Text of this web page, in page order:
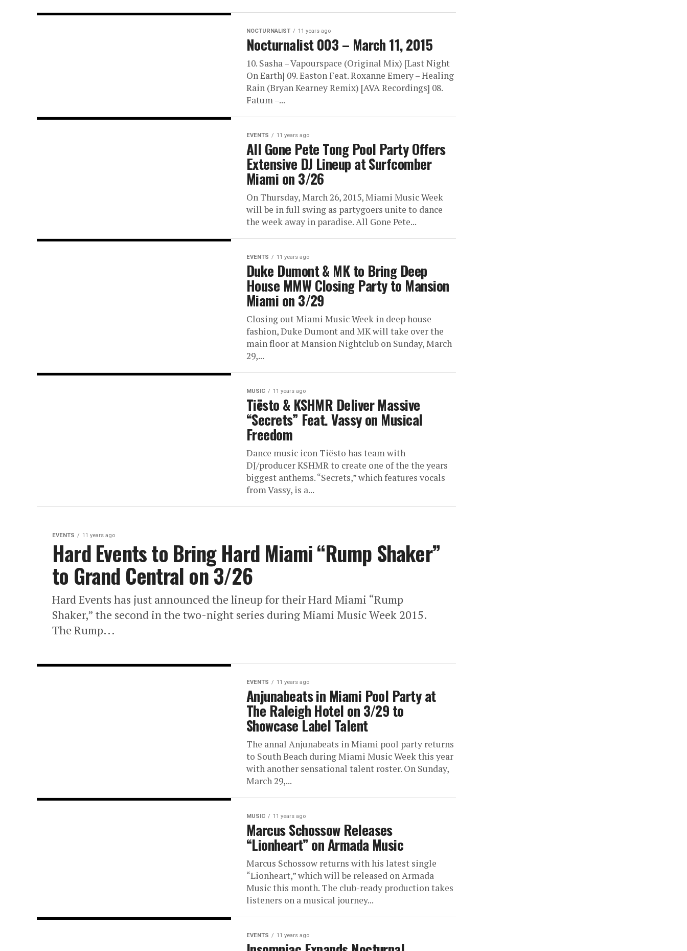
NOCTURNALIST 11 years ago
Nocturnalist 003 – March 11, 2015
10. Sasha – Vapourspace (Original Mix) [Last Night
On Earth] 09. Easton Feat. Roxanne Emery – Healing
Rain (Bryan Kearney Remix) [AVA Recordings] 08.
Fatum –...
EVENTS 11 years ago
All Gone Pete Tong Pool Party Offers
Extensive DJ Lineup at Surfcomber
Miami on 3/26
On Thursday, March 26, 2015, Miami Music Week
will be in full swing as partygoers unite to dance
the week away in paradise. All Gone Pete...
EVENTS 11 years ago
Duke Dumont & MK to Bring Deep
House MMW Closing Party to Mansion
Miami on 3/29
Closing out Miami Music Week in deep house
fashion, Duke Dumont and MK will take over the
main floor at Mansion Nightclub on Sunday, March
29,...
MUSIC 11 years ago
Tiësto & KSHMR Deliver Massive
“Secrets” Feat. Vassy on Musical
Freedom
Dance music icon Tiësto has team with
DJ/producer KSHMR to create one of the the years
biggest anthems. “Secrets,” which features vocals
from Vassy, is a...
EVENTS 11 years ago
Hard Events to Bring Hard Miami “Rump Shaker”
to Grand Central on 3/26
Hard Events has just announced the lineup for their Hard Miami “Rump
Shaker,” the second in the two-night series during Miami Music Week 2015.
The Rump...
EVENTS 11 years ago
Anjunabeats in Miami Pool Party at
The Raleigh Hotel on 3/29 to
Showcase Label Talent
The annal Anjunabeats in Miami pool party returns
to South Beach during Miami Music Week this year
with another sensational talent roster. On Sunday,
March 29,...
MUSIC 11 years ago
Marcus Schossow Releases
“Lionheart” on Armada Music
Marcus Schossow returns with his latest single
“Lionheart,” which will be released on Armada
Music this month. The club-ready production takes
listeners on a musical journey...
EVENTS 11 years ago